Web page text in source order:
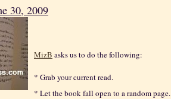
30, 2009
MizB asks us to do the following:
* Grab your current read.
* Let the book fall open to a random page.